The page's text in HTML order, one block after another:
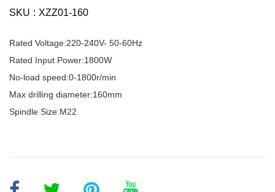
SKU XZZ01-160
Rated Voltage:220-240V- 50-60Hz
Rated Input Power:1800W
No-load speed:0-1800r/min
Max drilling diameter:160mm
Spindle Size:M22